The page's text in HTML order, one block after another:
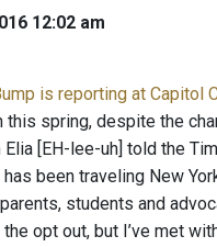
12:02 am
is reporting at Capitol
this spring, despite the
Elia [EH-lee-uh] told the
has been traveling New
students and
opt out, but I’ve met